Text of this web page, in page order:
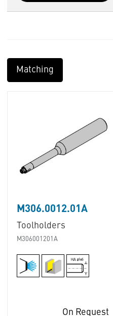
Matching
M306.0012.01A
Toolholders
M306001201A
On Request